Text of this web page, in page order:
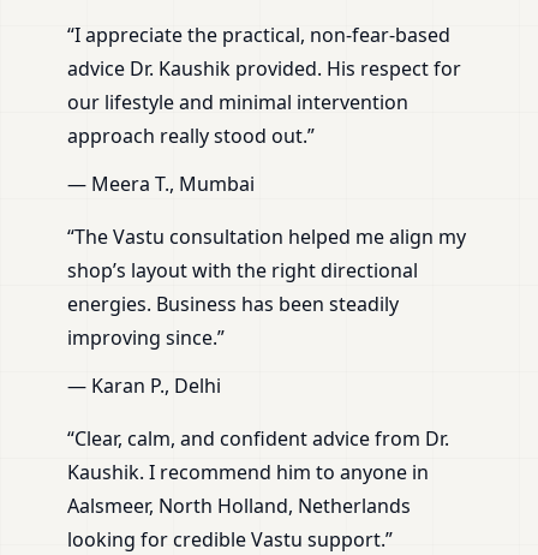
“I appreciate the practical, non-fear-based
advice Dr. Kaushik provided. His respect for
our lifestyle and minimal intervention
approach really stood out.”
— Meera T., Mumbai
“The Vastu consultation helped me align my
shop’s layout with the right directional
energies. Business has been steadily
improving since.”
— Karan P., Delhi
“Clear, calm, and confident advice from Dr.
Kaushik. I recommend him to anyone in
Aalsmeer, North Holland, Netherlands
looking for credible Vastu support.”